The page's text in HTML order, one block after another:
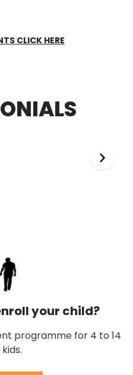
CLICK HERE
your child?
programme for 4 to 14